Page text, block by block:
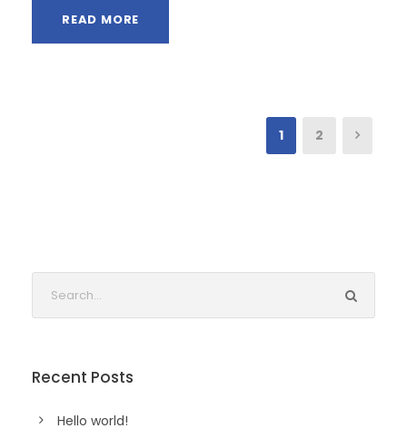
READ MORE
1 2
Recent Posts
Hello world!